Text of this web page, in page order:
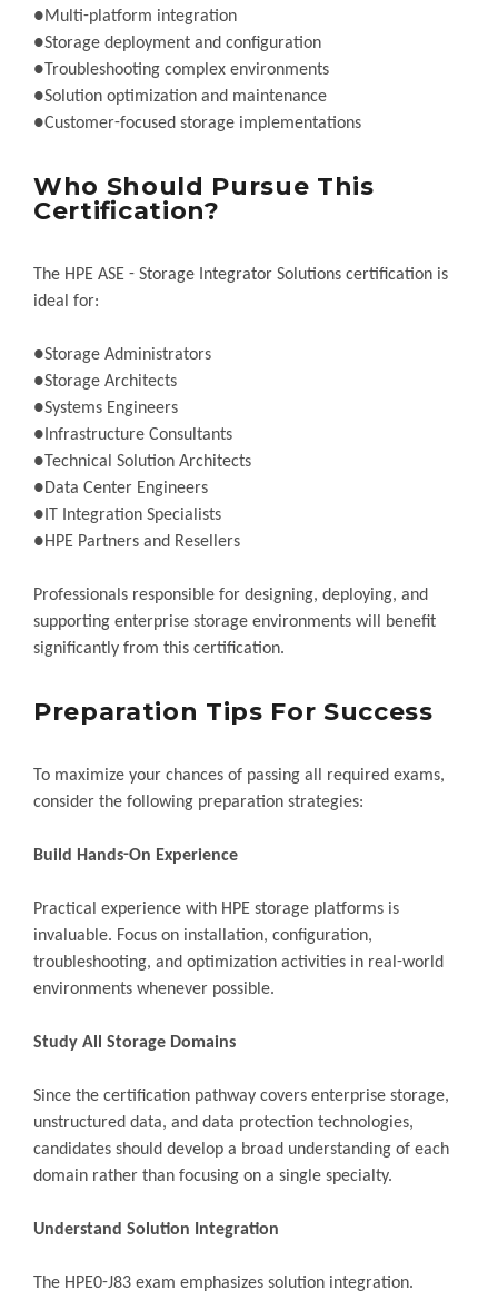
●Multi-platform integration
●Storage deployment and configuration
●Troubleshooting complex environments
●Solution optimization and maintenance
●Customer-focused storage implementations
Who Should Pursue This
Certification?
The HPE ASE - Storage Integrator Solutions certification is
ideal for:
●Storage Administrators
●Storage Architects
●Systems Engineers
●Infrastructure Consultants
●Technical Solution Architects
●Data Center Engineers
●IT Integration Specialists
●HPE Partners and Resellers
Professionals responsible for designing, deploying, and
supporting enterprise storage environments will benefit
significantly from this certification.
Preparation Tips For Success
To maximize your chances of passing all required exams,
consider the following preparation strategies:
Build Hands-On Experience
Practical experience with HPE storage platforms is
invaluable. Focus on installation, configuration,
troubleshooting, and optimization activities in real-world
environments whenever possible.
Study All Storage Domains
Since the certification pathway covers enterprise storage,
unstructured data, and data protection technologies,
candidates should develop a broad understanding of each
domain rather than focusing on a single specialty.
Understand Solution Integration
The HPE0-J83 exam emphasizes solution integration.